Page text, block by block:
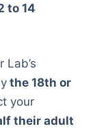
to 14
the 18th or
your
their adult